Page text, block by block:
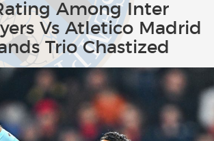
Among Inter
Vs Atletico Madrid
Trio Chastized